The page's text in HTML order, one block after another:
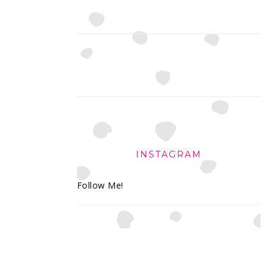
INSTAGRAM
Follow Me!